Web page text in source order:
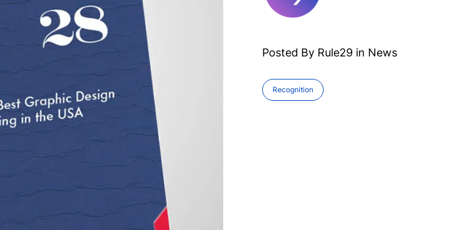
Posted By Rule29 in News
Recognition